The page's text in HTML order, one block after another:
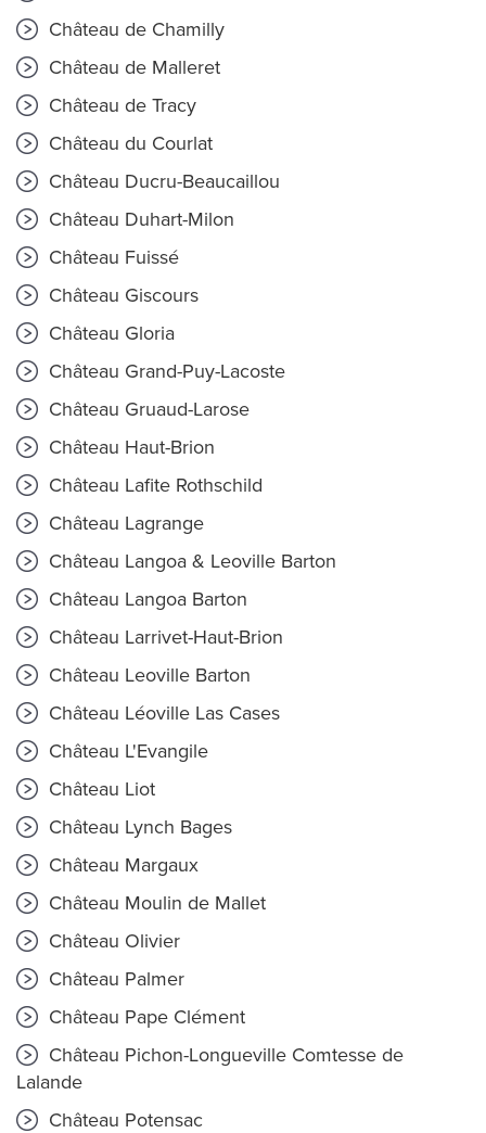
Château de Chamilly
Château de Malleret
Château de Tracy
Château du Courlat
Château Ducru-Beaucaillou
Château Duhart-Milon
Château Fuissé
Château Giscours
Château Gloria
Château Grand-Puy-Lacoste
Château Gruaud-Larose
Château Haut-Brion
Château Lafite Rothschild
Château Lagrange
Château Langoa & Leoville Barton
Château Langoa Barton
Château Larrivet-Haut-Brion
Château Leoville Barton
Château Léoville Las Cases
Château L'Evangile
Château Liot
Château Lynch Bages
Château Margaux
Château Moulin de Mallet
Château Olivier
Château Palmer
Château Pape Clément
Château Pichon-Longueville Comtesse de
Lalande
Château Potensac